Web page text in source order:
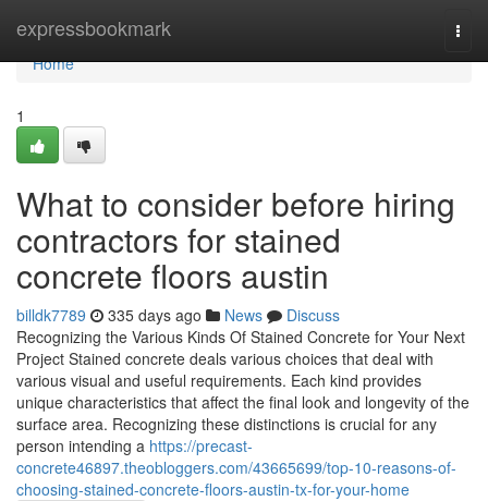
expressbookmark
Home
Home
1
What to consider before hiring
contractors for stained
concrete floors austin
billdk7789 335 days ago News
Discuss
Recognizing the Various Kinds Of Stained Concrete for Your Next
Project Stained concrete deals various choices that deal with
various visual and useful requirements. Each kind provides
unique characteristics that affect the final look and longevity of the
surface area. Recognizing these distinctions is crucial for any
person intending a https://precast-
concrete46897.theobloggers.com/43665699/top-10-reasons-of-
choosing-stained-concrete-floors-austin-tx-for-your-home